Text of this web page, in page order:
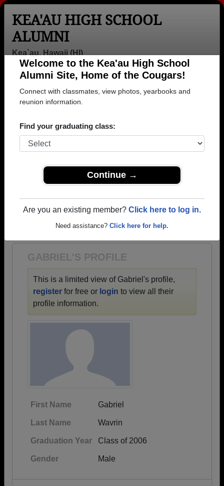
Welcome to the Kea'au High School
Alumni Site, Home of the Cougars!
Connect with classmates, view photos, yearbooks and
Find your graduating class:
Continue →
Are you an existing member? Click here to log in.
KEA'AU HIGH SCHOOL
ALUMNI
Kea`au, Hawaii (HI)
Login
Menu
>Hawaii>Kea'au High School
Gabriel Wavrin
Kea'au High School
Class of 2006
→ Join 1082 Alumni from Kea'au High School that
have already claimed their alumni profiles.
→ There are 18 classes, starting with the class of
1975 all the way up to class of 2020.
GABRIEL'S PROFILE
This is a limited view of Gabriel's profile,
register for free or login to view all their
profile information.
First Name Gabriel
Last Name Wavrin
Graduation Year Class of 2006
Gender Male